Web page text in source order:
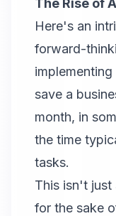
The Rise of
Here's an
forward-
save a
month, in
the time
tasks.
This isn't just
for the sake